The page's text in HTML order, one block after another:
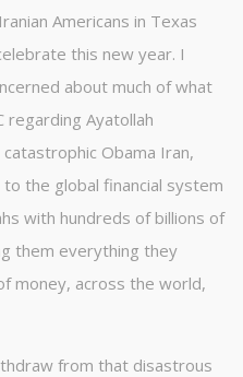
Americans in Texas
this new year. I
about much of what
regarding Ayatollah
Obama Iran,
the global financial system
with hundreds of billions of
them everything they
money, across the world,
from that disastrous